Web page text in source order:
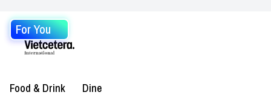
For You
Food & Drink Dine